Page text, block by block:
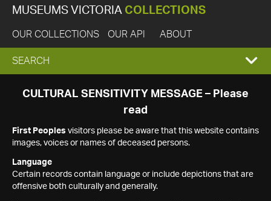
MUSEUMS VICTORIA COLLECTIONS
OUR COLLECTIONS OUR API ABOUT
EXPAND
SEARCH
SEARCH
CULTURAL SENSITIVITY MESSAGE – Please
read
First Peoples visitors please be aware that this website contains
images, voices or names of deceased persons.
Language
Certain records contain language or include depictions that are
offensive both culturally and generally.